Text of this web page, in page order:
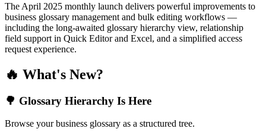
The April 2025 monthly launch delivers powerful improvements to
business glossary management and bulk editing workflows —
including the long-awaited glossary hierarchy view, relationship
field support in Quick Editor and Excel, and a simplified access
request experience.
🔥 What's New?
🌳 Glossary Hierarchy Is Here
Browse your business glossary as a structured tree.